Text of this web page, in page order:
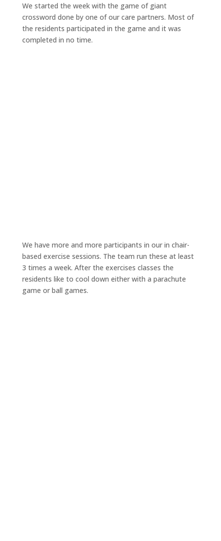
We started the week with the game of giant
crossword done by one of our care partners. Most of
the residents participated in the game and it was
completed in no time.
We have more and more participants in our in chair-
based exercise sessions. The team run these at least
3 times a week. After the exercises classes the
residents like to cool down either with a parachute
game or ball games.